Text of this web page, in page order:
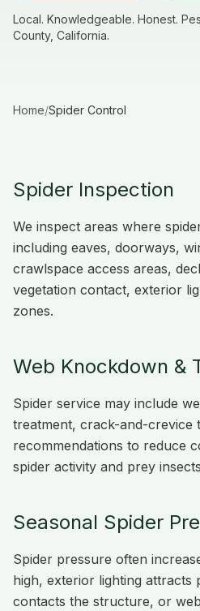
Local. Knowledgeable. Honest.
County, California.
Home/Spider Control
Spider Inspection
We inspect areas where
including eaves, doorways,
crawlspace access areas,
vegetation contact, exterior
zones.
Web Knockdown &
Spider service may include
treatment, crack-and-crevice
recommendations to reduce
spider activity and prey
Seasonal Spider
Spider pressure often
high, exterior lighting attracts
contacts the structure, or